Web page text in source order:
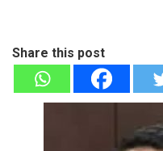
Share this post